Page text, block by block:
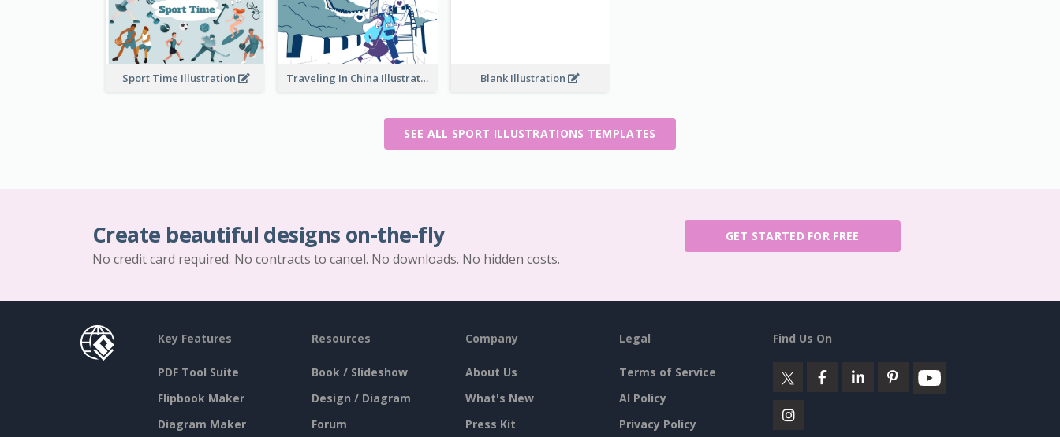
Sport Time Illustration Traveling In China Illustration Blank Illustration
SEE ALL SPORT ILLUSTRATIONS TEMPLATES
Create beautiful designs on-the-fly
No credit card required. No contracts to cancel. No downloads. No hidden costs.
GET STARTED FOR FREE
Key Features
PDF Tool Suite
Flipbook Maker
Diagram Maker
Resources
Book / Slideshow
Design / Diagram
Forum
Company
About Us
What's New
Press Kit
Legal
Terms of Service
AI Policy
Privacy Policy
Find Us On